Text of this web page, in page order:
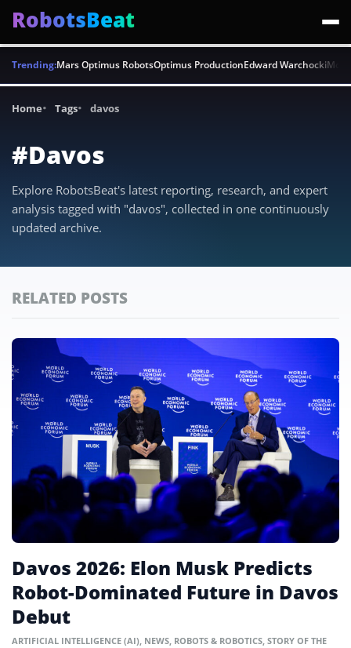
RobotsBeat
Trending:Mars Optimus RobotsOptimus ProductionEdward Warchocki
Home Tags davos
#Davos
Explore RobotsBeat's latest reporting, research, and expert
analysis tagged with "davos", collected in one continuously
updated archive.
RELATED POSTS
Davos 2026: Elon Musk Predicts
Robot-Dominated Future in Davos
Debut
ARTIFICIAL INTELLIGENCE (AI), NEWS, ROBOTS & ROBOTICS, STORY OF THE